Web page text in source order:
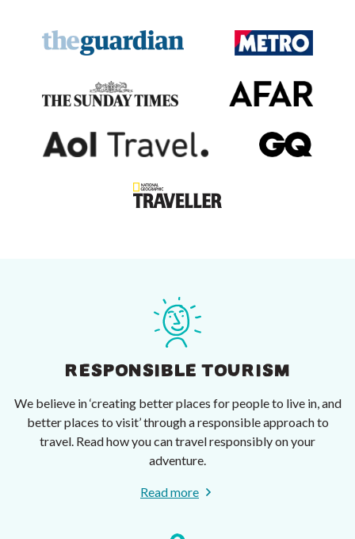
RESPONSIBLE TOURISM
We believe in ‘creating better places for people to live in, and
better places to visit’ through a responsible approach to
travel. Read how you can travel responsibly on your
adventure.
Read more